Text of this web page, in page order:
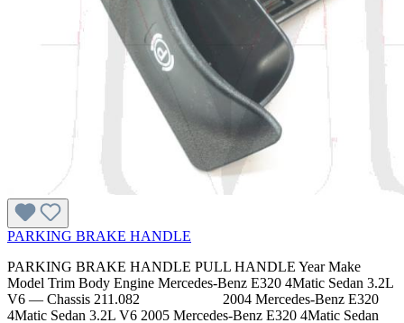
PARKING BRAKE HANDLE
PARKING BRAKE HANDLE PULL HANDLE Year Make
Model Trim Body Engine Mercedes-Benz E320 4Matic Sedan 3.2L
V6 — Chassis 211.082 2004 Mercedes-Benz E320
4Matic Sedan 3.2L V6 2005 Mercedes-Benz E320 4Matic Sedan